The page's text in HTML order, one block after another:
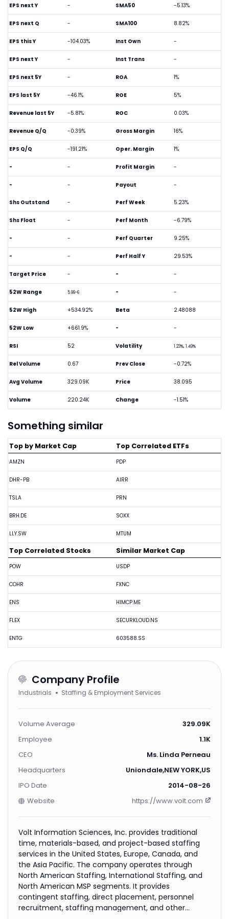
EPS next Y -
EPS next Q -
EPS this Y -104.03%
EPS next Y -
EPS next 5Y -
EPS last 5Y -46.1%
Revenue last 5Y -5.81%
Revenue Q/Q -0.39%
EPS Q/Q -191.21%
- -
- -
SMA50 -5.13%
SMA100 8.82%
Inst Own -
Inst Trans -
ROA 1%
ROE 5%
ROC 0.03%
Gross Margin 16%
Oper. Margin 1%
Profit Margin -
Payout -
Shs Outstand -
Shs Float -
- -
- -
Target Price -
52W Range 5.99-6
52W High +534.92%
52W Low +661.9%
RSI 52
Rel Volume 0.67
Avg Volume 329.09K
Volume 220.24K
Perf Week 5.23%
Perf Month -6.79%
Perf Quarter 9.25%
Perf Half Y 29.53%
- -
- -
Beta 2.48088
- -
Volatility 1.23%, 1.49%
Prev Close -0.72%
Price 38.095
Change -1.51%
Something similar
Top by Market Cap
AMZN
DHR-PB
TSLA
BRH.DE
LLY.SW
Top Correlated ETFs
PDP
AIRR
PRN
SOXX
MTUM
Top Correlated Stocks
POW
COHR
ENS
FLEX
ENTG
Similar Market Cap
USDP
FXNC
HIMCP.ME
SECURKLOUD.NS
603588.SS
Company Profile
Industrials Staffing & Employment Services
Volume Average
329.09K
Employee
1.1K
CEO
Ms. Linda Perneau
Headquarters
Uniondale,NEW YORK,US
IPO Date
2014-08-26
Website
https://www.volt.com
Volt Information Sciences, Inc. provides traditional
time, materials-based, and project-based staffing
services in the United States, Europe, Canada, and
the Asia Pacific. The company operates through
North American Staffing, International Staffing, and
North American MSP segments. It provides
contingent staffing, direct placement, personnel
recruitment, staffing management, and other